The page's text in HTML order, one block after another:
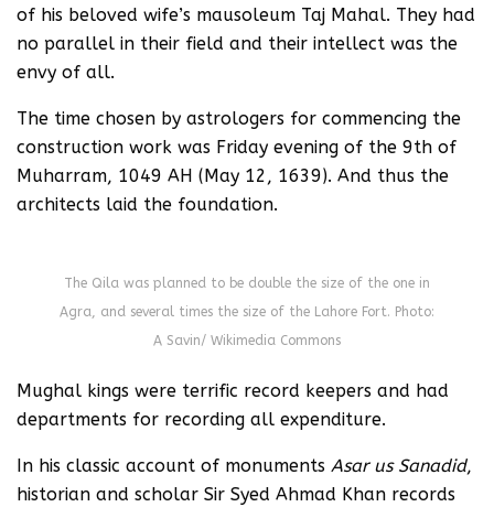
of his beloved wife’s mausoleum Taj Mahal. They had
no parallel in their field and their intellect was the
envy of all.
The time chosen by astrologers for commencing the
construction work was Friday evening of the 9th of
Muharram, 1049 AH (May 12, 1639). And thus the
architects laid the foundation.
The Qila was planned to be double the size of the one in
Agra, and several times the size of the Lahore Fort. Photo:
A Savin/ Wikimedia Commons
Mughal kings were terrific record keepers and had
departments for recording all expenditure.
In his classic account of monuments Asar us Sanadid,
historian and scholar Sir Syed Ahmad Khan records